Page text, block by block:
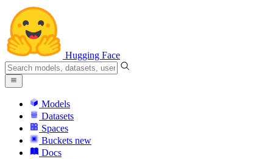
Hugging Face
Models
Datasets
Spaces
Buckets new
Docs